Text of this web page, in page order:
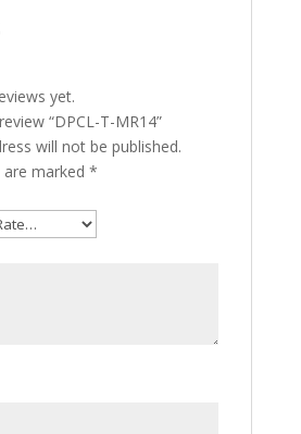
yet.
“DPCL-T-MR14”
will not be published.
are marked *